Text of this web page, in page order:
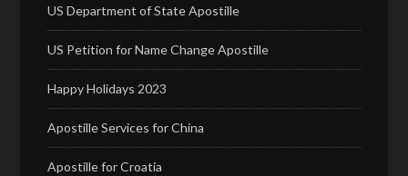
US Department of State Apostille
US Petition for Name Change Apostille
Happy Holidays 2023
Apostille Services for China
Apostille for Croatia